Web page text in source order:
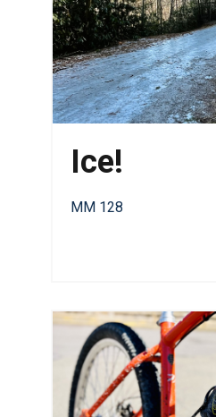
Ice!
MM 128